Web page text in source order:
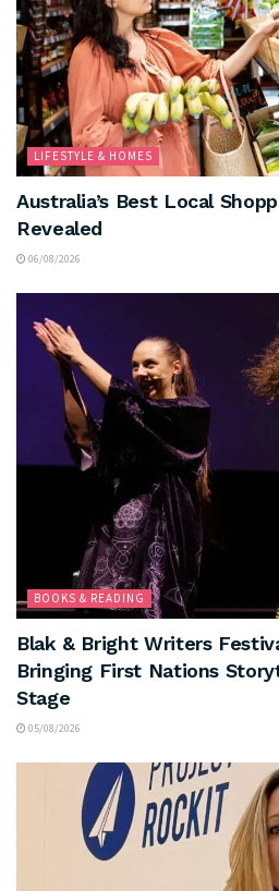
LIFESTYLE & HOMES
Australia’s Best Local
Revealed
06/08/2026
BOOKS & READING
Blak & Bright Writers
Bringing First Nations
Stage
05/08/2026